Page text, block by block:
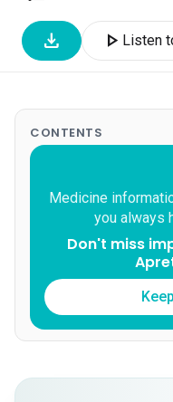
download
play_arrow Listen
CONTENTS
Medicine
you always
Don't miss